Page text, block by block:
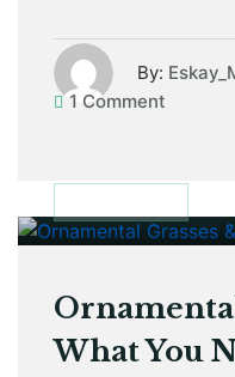
By:
1 Comment
What You